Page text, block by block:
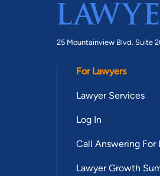
25 Mountainview Blvd. Suite
For Lawyers
Lawyer Services
Log In
Call Answering For
Lawyer Growth